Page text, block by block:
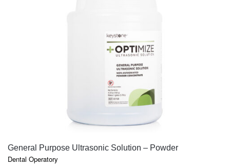
QUICK VIEW
General Purpose Ultrasonic Solution – Powder
Dental Operatory